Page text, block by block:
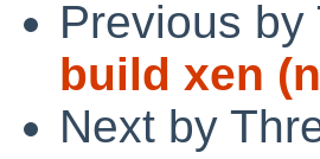
Previous by
build xen
Next by